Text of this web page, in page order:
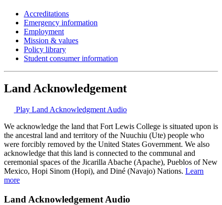
Accreditations
Emergency information
Employment
Mission & values
Policy library
Student consumer information
Land Acknowledgement
Play Land Acknowledgment Audio
We acknowledge the land that Fort Lewis College is situated upon is
the ancestral land and territory of the Nuuchiu (Ute) people who
were forcibly removed by the United States Government. We also
acknowledge that this land is connected to the communal and
ceremonial spaces of the Jicarilla Abache (Apache), Pueblos of New
Mexico, Hopi Sinom (Hopi), and Diné (Navajo) Nations. Learn
more
Land Acknowledgement Audio